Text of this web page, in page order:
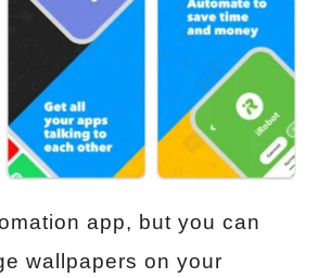
app, but you can
wallpapers on your